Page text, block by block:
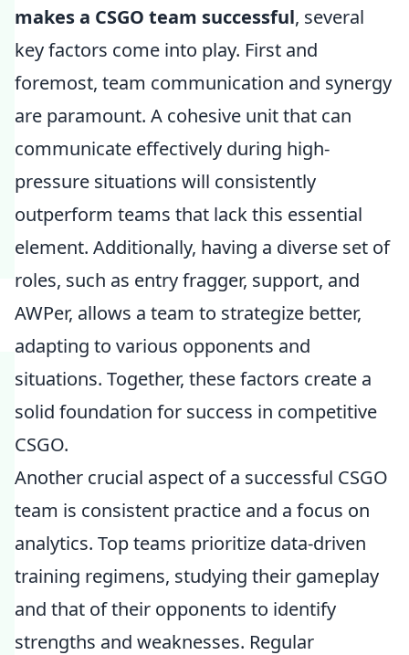
makes a CSGO team successful, several
key factors come into play. First and
foremost, team communication and synergy
are paramount. A cohesive unit that can
communicate effectively during high-
pressure situations will consistently
outperform teams that lack this essential
element. Additionally, having a diverse set of
roles, such as entry fragger, support, and
AWPer, allows a team to strategize better,
adapting to various opponents and
situations. Together, these factors create a
solid foundation for success in competitive
CSGO.
Another crucial aspect of a successful CSGO
team is consistent practice and a focus on
analytics. Top teams prioritize data-driven
training regimens, studying their gameplay
and that of their opponents to identify
strengths and weaknesses. Regular